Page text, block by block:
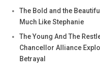
The Bold and the
Much Like Stephanie
The Young And The
Chancellor Alliance
Betrayal